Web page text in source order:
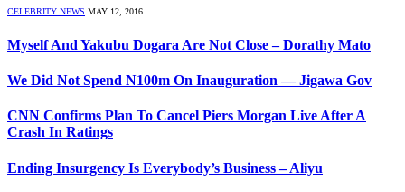
CELEBRITY NEWS MAY 12, 2016
Myself And Yakubu Dogara Are Not Close – Dorathy Mato
We Did Not Spend N100m On Inauguration — Jigawa Gov
CNN Confirms Plan To Cancel Piers Morgan Live After A
Crash In Ratings
Ending Insurgency Is Everybody’s Business – Aliyu